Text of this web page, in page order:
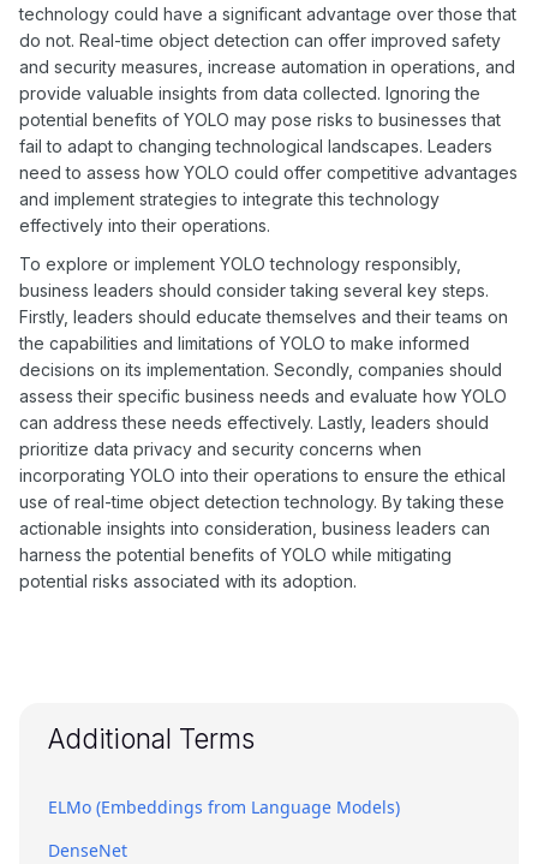
technology could have a significant advantage over those that
do not. Real-time object detection can offer improved safety
and security measures, increase automation in operations, and
provide valuable insights from data collected. Ignoring the
potential benefits of YOLO may pose risks to businesses that
fail to adapt to changing technological landscapes. Leaders
need to assess how YOLO could offer competitive advantages
and implement strategies to integrate this technology
effectively into their operations.
To explore or implement YOLO technology responsibly,
business leaders should consider taking several key steps.
Firstly, leaders should educate themselves and their teams on
the capabilities and limitations of YOLO to make informed
decisions on its implementation. Secondly, companies should
assess their specific business needs and evaluate how YOLO
can address these needs effectively. Lastly, leaders should
prioritize data privacy and security concerns when
incorporating YOLO into their operations to ensure the ethical
use of real-time object detection technology. By taking these
actionable insights into consideration, business leaders can
harness the potential benefits of YOLO while mitigating
potential risks associated with its adoption.
Additional Terms
ELMo (Embeddings from Language Models)
DenseNet